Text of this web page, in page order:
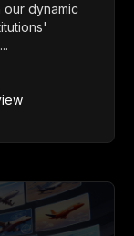
our dynamic